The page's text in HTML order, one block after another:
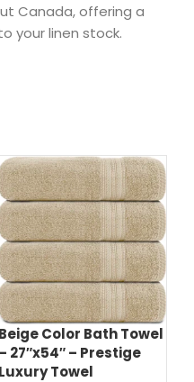
Canada, offering a
your linen stock.
Beige Color Bath Towel
– 27″x54″ – Prestige
Luxury Towel